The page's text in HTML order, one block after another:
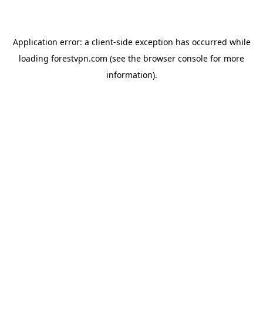
Application error: a client-side exception has occurred while
loading forestvpn.com (see the browser console for more
information).